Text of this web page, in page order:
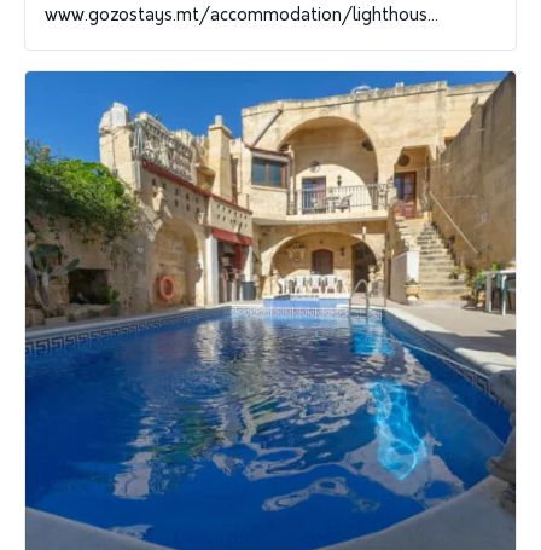
www.gozostays.mt/accommodation/lighthous...